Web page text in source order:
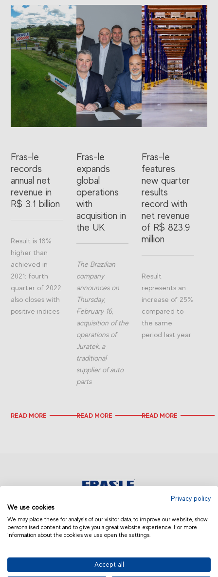
Fras-le
records
annual net
revenue in
R$ 3.1 billion
Result is 18%
higher than
achieved in
2021; fourth
quarter of 2022
also closes with
positive indices
READ MORE
Fras-le
expands
global
operations
with
acquisition in
the UK
The Brazilian
company
announces on
Thursday,
February 16,
acquisition of the
operations of
Juratek, a
traditional
supplier of auto
parts
READ MORE
Fras-le
features
new quarter
results
record with
net revenue
of R$ 823.9
million
Result
represents an
increase of 25%
compared to
the same
period last year
READ MORE
AFRICA AND MIDDLE EAST
© 2019 Fras-le | Photos: Júlio Soares, Magrão Scalco, João Lazzarotto, Panda Branding
Privacy policy
We use cookies
We may place these for analysis of our visitor data, to improve our website, show
personalised content and to give you a great website experience. For more
information about the cookies we use open the settings.
Accept all